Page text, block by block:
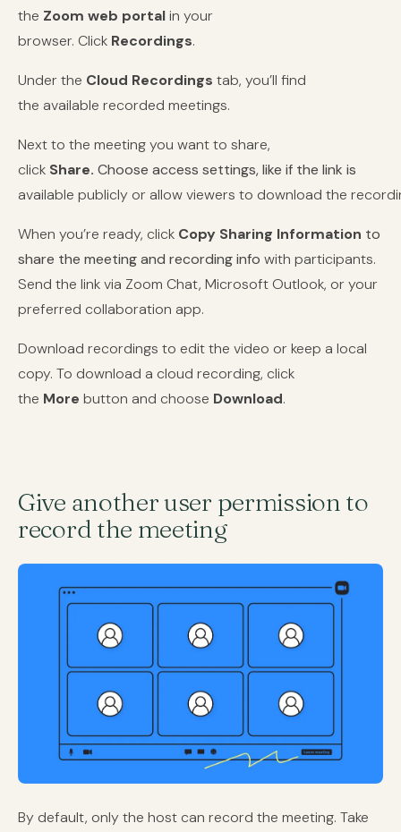
the Zoom web portalin your
browser. Click Recordings.
Under the Cloud Recordings tab, you’ll find
the available recorded meetings.
Next to the meeting you want to share,
click Share. Choose access settings, like if the link is
available publicly or allow viewers to download the
When you’re ready, click Copy Sharing Information to
share the meeting and recording info with participants.
Send the link via Zoom Chat, Microsoft Outlook, or your
preferred collaboration app.
Download recordings to edit the video or keep a local
copy. To download a cloud recording, click
the More button and choose Download.
Give another user permission to
record the meeting
By default, only the host can record the meeting. Take